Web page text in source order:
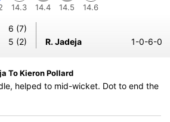
14.3
14.4
14.5
14.6
6 (7)
5 (2) R. Jadeja 1-0-6-0
To Kieron Pollard
helped to mid-wicket. Dot to end the